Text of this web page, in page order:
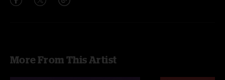
More From This Artist